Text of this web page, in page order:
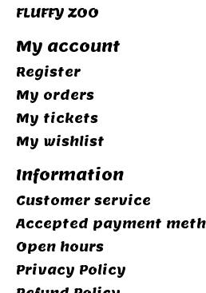
FLUFFY ZOO
My account
Register
My orders
My tickets
My wishlist
Information
Customer service
Accepted payment
Open hours
Privacy Policy